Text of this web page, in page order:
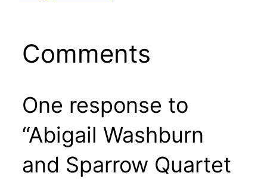
Comments
One response to
“Abigail Washburn
and Sparrow Quartet